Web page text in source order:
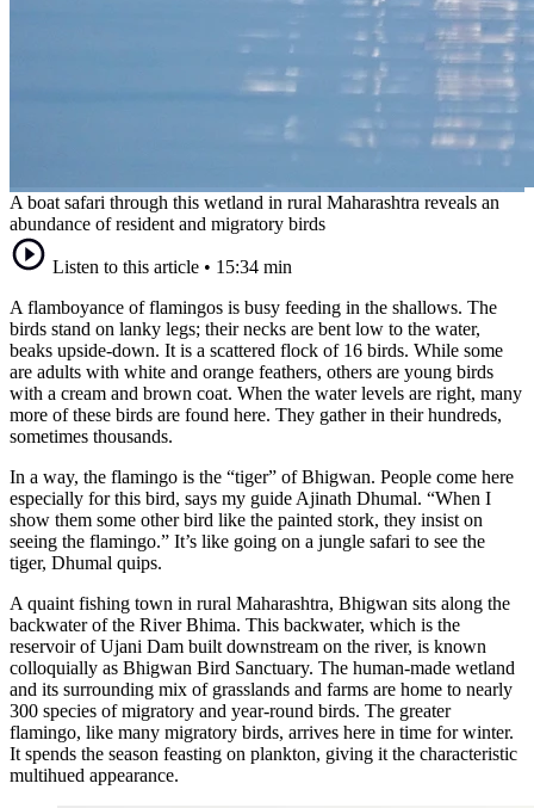
A boat safari through this wetland in rural Maharashtra reveals an
abundance of resident and migratory birds
Listen to this article • 15:34 min
A flamboyance of flamingos is busy feeding in the shallows. The
birds stand on lanky legs; their necks are bent low to the water,
beaks upside-down. It is a scattered flock of 16 birds. While some
are adults with white and orange feathers, others are young birds
with a cream and brown coat. When the water levels are right, many
more of these birds are found here. They gather in their hundreds,
sometimes thousands.
In a way, the flamingo is the “tiger” of Bhigwan. People come here
especially for this bird, says my guide Ajinath Dhumal. “When I
show them some other bird like the painted stork, they insist on
seeing the flamingo.” It’s like going on a jungle safari to see the
tiger, Dhumal quips.
A quaint fishing town in rural Maharashtra, Bhigwan sits along the
backwater of the River Bhima. This backwater, which is the
reservoir of Ujani Dam built downstream on the river, is known
colloquially as Bhigwan Bird Sanctuary. The human-made wetland
and its surrounding mix of grasslands and farms are home to nearly
300 species of migratory and year-round birds. The greater
flamingo, like many migratory birds, arrives here in time for winter.
It spends the season feasting on plankton, giving it the characteristic
multihued appearance.